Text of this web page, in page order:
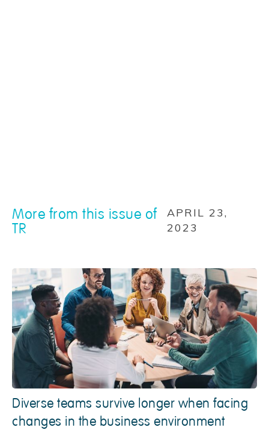
More from this issue of
TR
APRIL 23,
2023
Diverse teams survive longer when facing
changes in the business environment